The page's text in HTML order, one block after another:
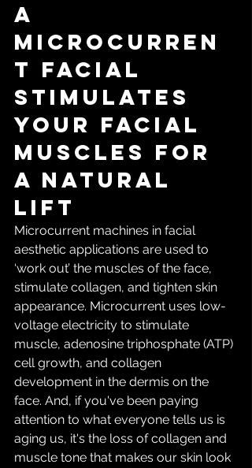
A
microcurren
t facial
stimulates
your facial
muscles for
a natural
lift
Microcurrent machines in facial
aesthetic applications are used to
‘work out’ the muscles of the face,
stimulate collagen, and tighten skin
appearance. Microcurrent uses low-
voltage electricity to stimulate
muscle, adenosine triphosphate (ATP)
cell growth, and collagen
development in the dermis on the
face. And, if you've been paying
attention to what everyone tells us is
aging us, it's the loss of collagen and
muscle tone that makes our skin look